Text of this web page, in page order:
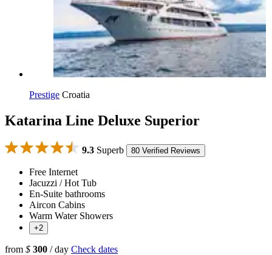
Prestige Croatia
Katarina Line Deluxe Superior
9.3 Superb 80 Verified Reviews
Free Internet
Jacuzzi / Hot Tub
En-Suite bathrooms
Aircon Cabins
Warm Water Showers
+2
from $ 300 / day Check dates